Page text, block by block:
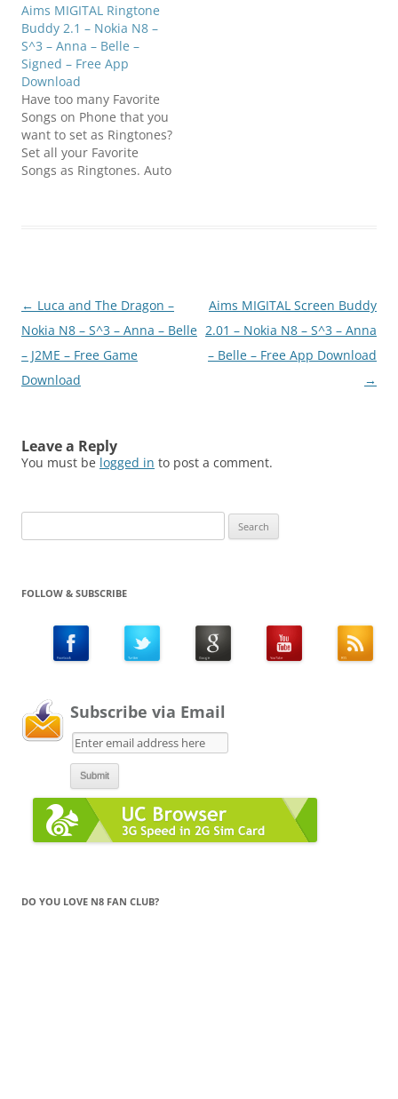
Aims MIGITAL Ringtone
Buddy 2.1 – Nokia N8 –
S^3 – Anna – Belle –
Signed – Free App
Download
Have too many Favorite
Songs on Phone that you
want to set as Ringtones?
Set all your Favorite
Songs as Ringtones. Auto
Anna /…
Post
navigation
← Luca and The Dragon –
Nokia N8 – S^3 – Anna – Belle
– J2ME – Free Game
Download
Aims MIGITAL Screen Buddy
2.01 – Nokia N8 – S^3 – Anna
– Belle – Free App Download
→
Leave a Reply
You must be logged in to post a comment.
for:
FOLLOW & SUBSCRIBE
Subscribe via Email
DO YOU LOVE N8 FAN CLUB?